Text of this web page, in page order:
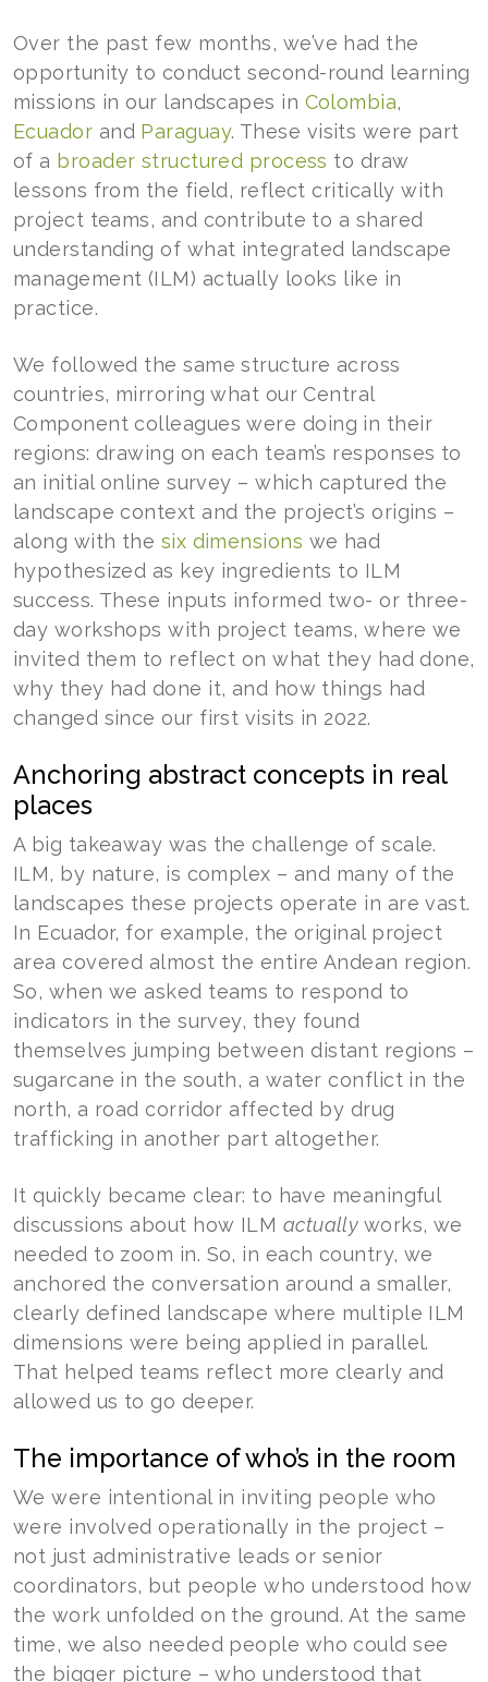
Over the past few months, we’ve had the
opportunity to conduct second-round learning
missions in our landscapes in Colombia,
Ecuador and Paraguay. These visits were part
of a broader structured process to draw
lessons from the field, reflect critically with
project teams, and contribute to a shared
understanding of what integrated landscape
management (ILM) actually looks like in
practice.
We followed the same structure across
countries, mirroring what our Central
Component colleagues were doing in their
regions: drawing on each team’s responses to
an initial online survey – which captured the
landscape context and the project’s origins –
along with the six dimensions we had
hypothesized as key ingredients to ILM
success. These inputs informed two- or three-
day workshops with project teams, where we
invited them to reflect on what they had done,
why they had done it, and how things had
changed since our first visits in 2022.
Anchoring abstract concepts in real
places
A big takeaway was the challenge of scale.
ILM, by nature, is complex – and many of the
landscapes these projects operate in are vast.
In Ecuador, for example, the original project
area covered almost the entire Andean region.
So, when we asked teams to respond to
indicators in the survey, they found
themselves jumping between distant regions –
sugarcane in the south, a water conflict in the
north, a road corridor affected by drug
trafficking in another part altogether.
It quickly became clear: to have meaningful
discussions about how ILM actually works, we
needed to zoom in. So, in each country, we
anchored the conversation around a smaller,
clearly defined landscape where multiple ILM
dimensions were being applied in parallel.
That helped teams reflect more clearly and
allowed us to go deeper.
The importance of who’s in the room
We were intentional in inviting people who
were involved operationally in the project –
not just administrative leads or senior
coordinators, but people who understood how
the work unfolded on the ground. At the same
time, we also needed people who could see
the bigger picture – who understood that